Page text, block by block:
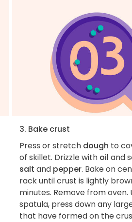
3. Bake crust
Press or stretch dough to
of skillet. Drizzle with oil and
salt and pepper. Bake on
rack until crust is lightly
minutes. Remove from oven.
spatula, press down any
that have formed on the